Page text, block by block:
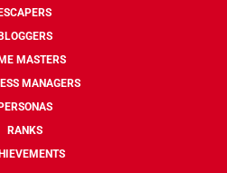
MASTERS
MANAGERS
RANKS